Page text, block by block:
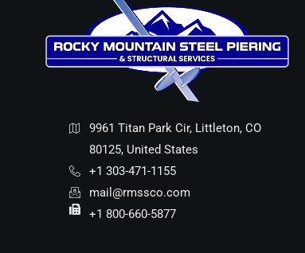
9961 Titan Park Cir, Littleton, CO
80125, United States
+1 303-471-1155
mail@rmssco.com
+1 800-660-5877